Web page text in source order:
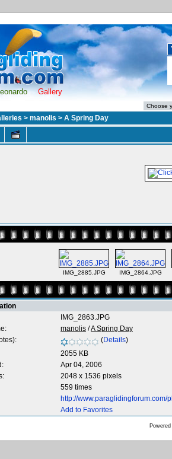
Gallery
> manolis > A Spring Day
IMG_2885.JPG IMG_2864.JPG
IMG_2863.JPG
manolis /A Spring Day
(Details)
2055 KB
Apr 04, 2006
2048 x 1536 pixels
559 times
http://
Add to Favorites